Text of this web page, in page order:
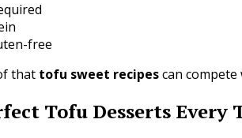
free
that tofu sweet recipescan compete
Tofu Desserts Every